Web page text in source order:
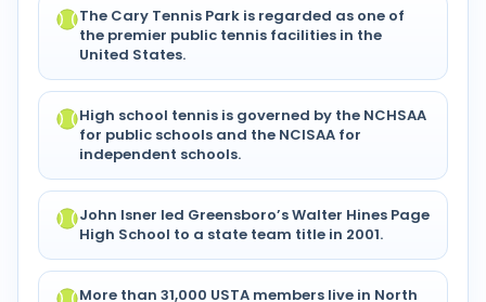
The Cary Tennis Park is regarded as one of
the premier public tennis facilities in the
United States.
High school tennis is governed by the NCHSAA
for public schools and the NCISAA for
independent schools.
John Isner led Greensboro’s Walter Hines Page
High School to a state team title in 2001.
More than 31,000 USTA members live in North